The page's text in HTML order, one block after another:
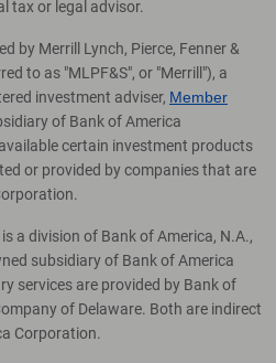
tax or legal advisor.
by Merrill Lynch, Pierce, Fenner &
to as "MLPF&S", or "Merrill"), a
investment adviser, Member
of Bank of America
certain investment products
or provided by companies that are
a division of Bank of America, N.A.,
subsidiary of Bank of America
services are provided by Bank of
of Delaware. Both are indirect
Corporation.